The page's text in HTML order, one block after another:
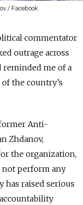
/ Facebook
commentator
outrage across
reminded me of a
the country’s
Anti-
Zhdanov,
the organization,
not perform any
has raised serious